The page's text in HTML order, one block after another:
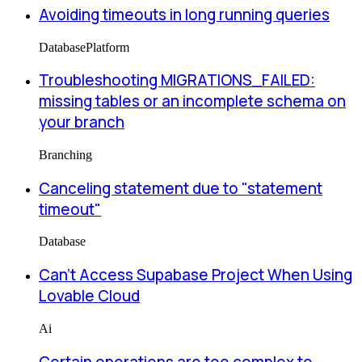
Avoiding timeouts in long running queries
DatabasePlatform
Troubleshooting MIGRATIONS_FAILED:
missing tables or an incomplete schema on
your branch
Branching
Canceling statement due to "statement
timeout"
Database
Can’t Access Supabase Project When Using
Lovable Cloud
Ai